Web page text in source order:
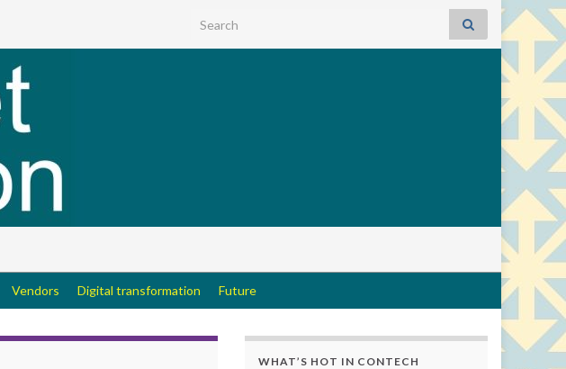
Search for:
Vendors Digital transformation Future
WHAT’S HOT IN CONTECH